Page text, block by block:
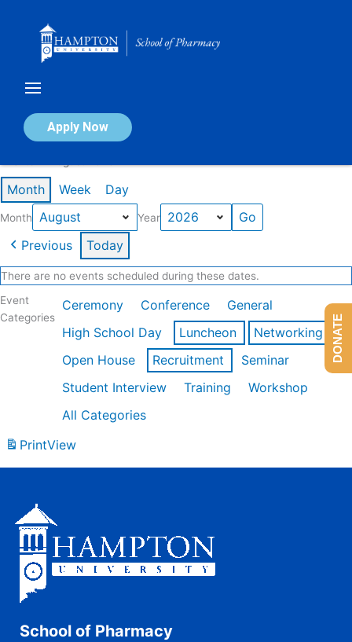
Apply Now
Calendar of Events
Month Week Day
Month Year
Previous Today
There are no events scheduled during these dates.
Event
Categories
Ceremony Conference
General
High School Day
Luncheon
Networking
Open House
Recruitment
Seminar
Student Interview
Training
Workshop
All Categories
PrintView
School of Pharmacy
DONATE